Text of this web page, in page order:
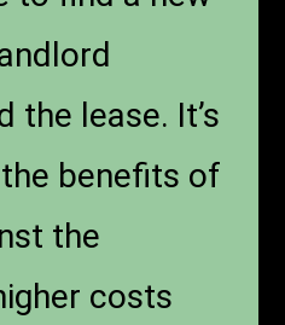
the lease. It’s
benefits of
the
costs